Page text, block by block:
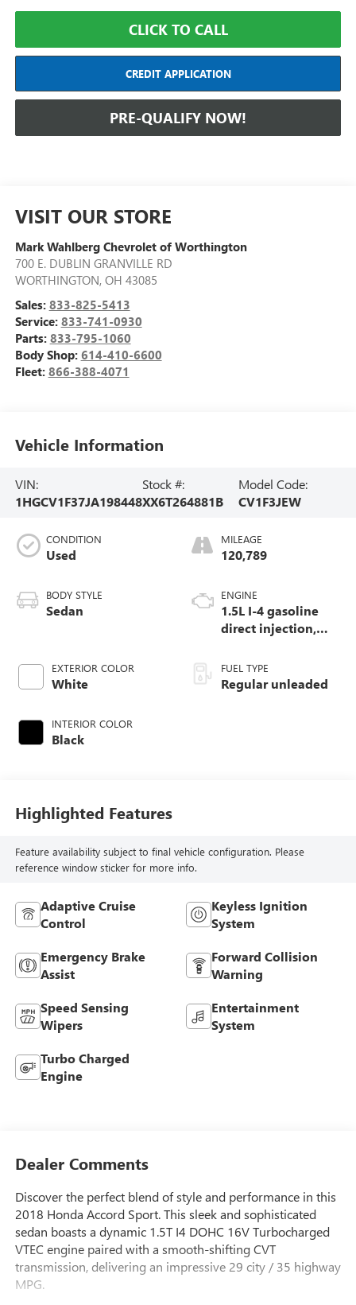
CLICK TO CALL
CREDIT APPLICATION
PRE-QUALIFY NOW!
VISIT OUR STORE
Mark Wahlberg Chevrolet of Worthington
700 E. DUBLIN GRANVILLE RD
WORTHINGTON, OH 43085
Sales: 833-825-5413
Service: 833-741-0930
Parts: 833-795-1060
Body Shop: 614-410-6600
Fleet: 866-388-4071
Vehicle Information
VIN:
1HGCV1F37JA198448
Stock #:
XX6T264881B
Model Code:
CV1F3JEW
CONDITION
Used
BODY STYLE
Sedan
EXTERIOR COLOR
White
INTERIOR COLOR
Black
MILEAGE
120,789
ENGINE
1.5L I-4 gasoline
direct injection,
variable valve
control, intercooled
FUEL TYPE
Regular unleaded
Highlighted Features
Feature availability subject to final vehicle configuration. Please
reference window sticker for more info.
Adaptive Cruise
Control
Keyless Ignition
System
Emergency Brake
Assist
Forward Collision
Warning
Speed Sensing
Wipers
Entertainment
System
Turbo Charged
Engine
Dealer Comments
Discover the perfect blend of style and performance in this
2018 Honda Accord Sport. This sleek and sophisticated
sedan boasts a dynamic 1.5T I4 DOHC 16V Turbocharged
VTEC engine paired with a smooth-shifting CVT
transmission, delivering an impressive 29 city / 35 highway
MPG.